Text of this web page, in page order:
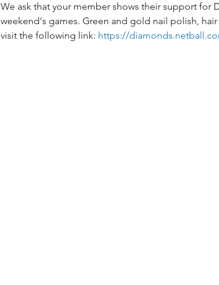
We ask that your member shows their support for
weekend's games. Green and gold nail polish,
visit the following link: https://